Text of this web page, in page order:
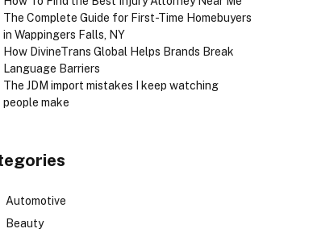
The Complete Guide for First-Time Homebuyers
in Wappingers Falls, NY
How DivineTrans Global Helps Brands Break
Language Barriers
The JDM import mistakes I keep watching
people make
Automotive
Beauty